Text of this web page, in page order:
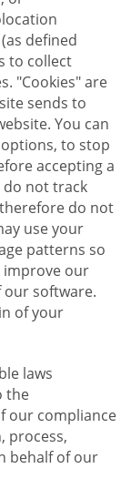
defined
to collect
"Cookies" are
sends to
You can
to stop
accepting a
do not track
do not
use your
patterns so
improve our
software.
of your
laws
the
our compliance
process,
behalf of our